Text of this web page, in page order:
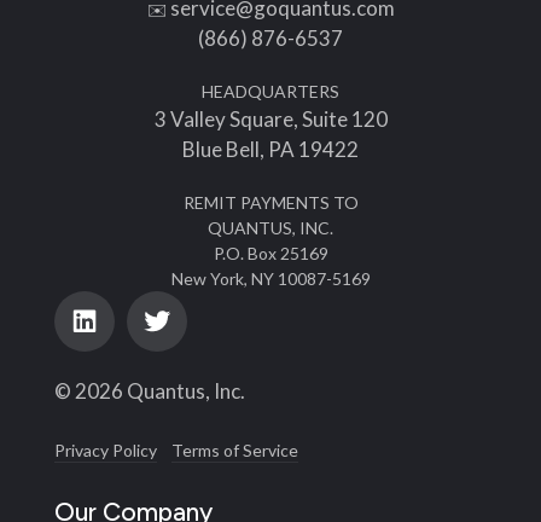
✉️ service@goquantus.com
(866) 876-6537
HEADQUARTERS
3 Valley Square, Suite 120
Blue Bell, PA 19422
REMIT PAYMENTS TO
QUANTUS, INC.
P.O. Box 25169
New York, NY 10087-5169
© 2026 Quantus, Inc.
Privacy Policy Terms of Service
Our Company